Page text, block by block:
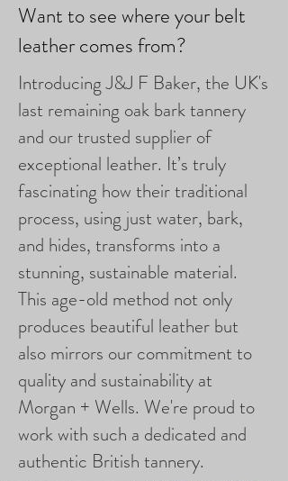
Want to see where your belt
leather comes from?
Introducing J&J F Baker, the UK's
last remaining oak bark tannery
and our trusted supplier of
exceptional leather. It’s truly
fascinating how their traditional
process, using just water, bark,
and hides, transforms into a
stunning, sustainable material.
This age-old method not only
produces beautiful leather but
also mirrors our commitment to
quality and sustainability at
Morgan + Wells. We're proud to
work with such a dedicated and
authentic British tannery.